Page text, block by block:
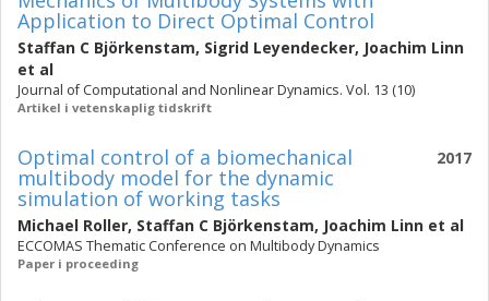
Application to Direct Optimal Control
Staffan C Björkenstam, Sigrid Leyendecker, Joachim Linn
et al
Journal of Computational and Nonlinear Dynamics. Vol. 13 (10)
Artikel i vetenskaplig tidskrift
2017
Optimal control of a biomechanical
multibody model for the dynamic
simulation of working tasks
Michael Roller, Staffan C Björkenstam, Joachim Linn et al
ECCOMAS Thematic Conference on Multibody Dynamics
Paper i proceeding